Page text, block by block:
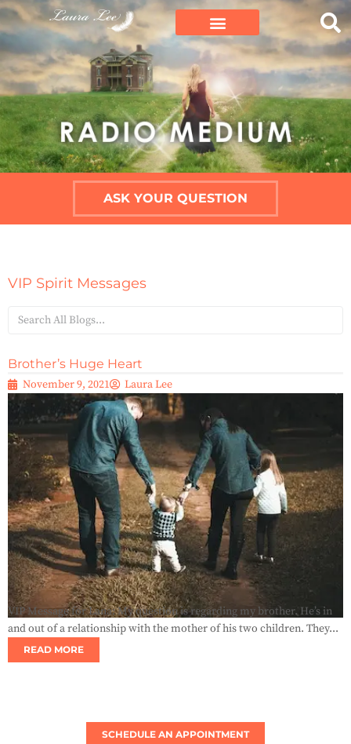
ASK YOUR QUESTION
VIP Spirit Messages
Brother’s Huge Heart
November 9, 2021 Laura Lee
VIP Message for Lana: My question is regarding my brother. He’s in
and out of a relationship with the mother of his two children. They...
READ MORE
SCHEDULE AN APPOINTMENT